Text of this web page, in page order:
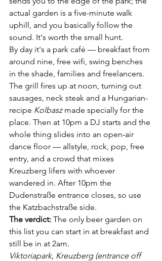
actual garden is a five-minute walk
uphill, and you basically follow the
sound. It's worth the small hunt.
By day it's a park café — breakfast from
around nine, free wifi, swing benches
in the shade, families and freelancers.
The grill fires up at noon, turning out
sausages, neck steak and a Hungarian-
recipe Kolbasz made specially for the
place. Then at 10pm a DJ starts and the
whole thing slides into an open-air
dance floor — allstyle, rock, pop, free
entry, and a crowd that mixes
Kreuzberg lifers with whoever
wandered in. After 10pm the
Dudenstraße entrance closes, so use
the Katzbachstraße side.
The verdict: The only beer garden on
this list you can start in at breakfast and
still be in at 2am.
Viktoriapark, Kreuzberg (entrance off